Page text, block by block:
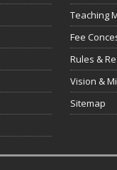
Teaching
Fee
Rules &
Vision &
Sitemap